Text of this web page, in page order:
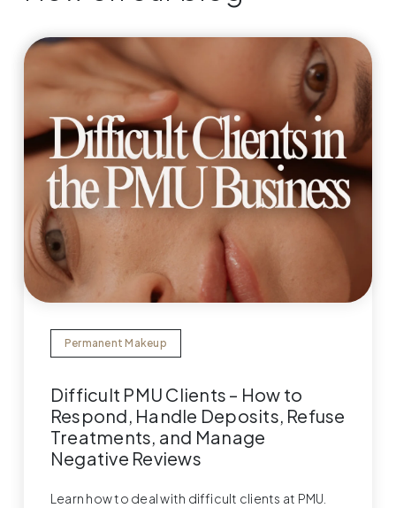
Permanent Makeup
Difficult PMU Clients – How to
Respond, Handle Deposits, Refuse
Treatments, and Manage
Negative Reviews
Learn how to deal with difficult clients at PMU.